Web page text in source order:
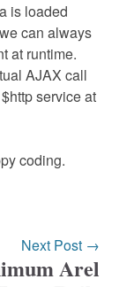
is loaded
can always
at runtime.
AJAX call
service at
coding.
Next Post →
Arel